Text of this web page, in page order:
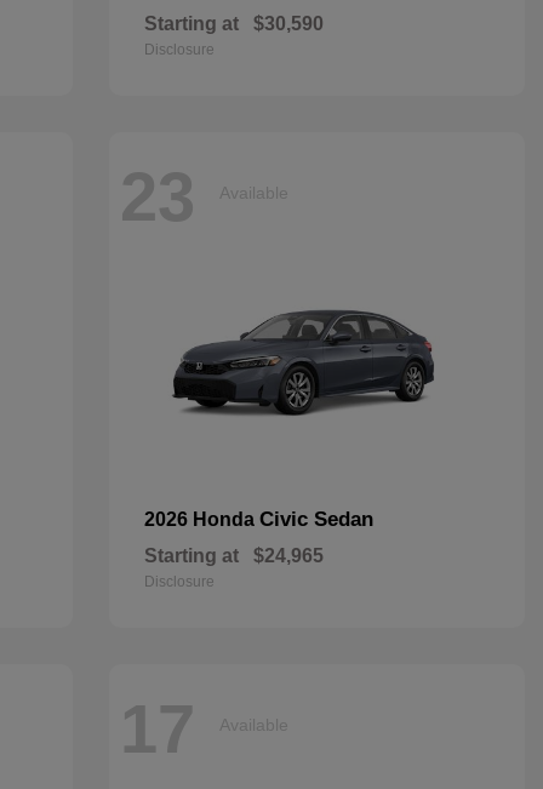
Starting at $30,590
Disclosure
23 Available
2026 Honda Civic Sedan
Starting at $24,965
Disclosure
17 Available